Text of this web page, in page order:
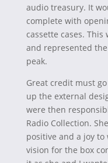
audio treasury. It
complete with
cassette cases.
and represented
peak.
Great credit must
up the external
were then
Radio Collection.
positive and a joy
vision for the box